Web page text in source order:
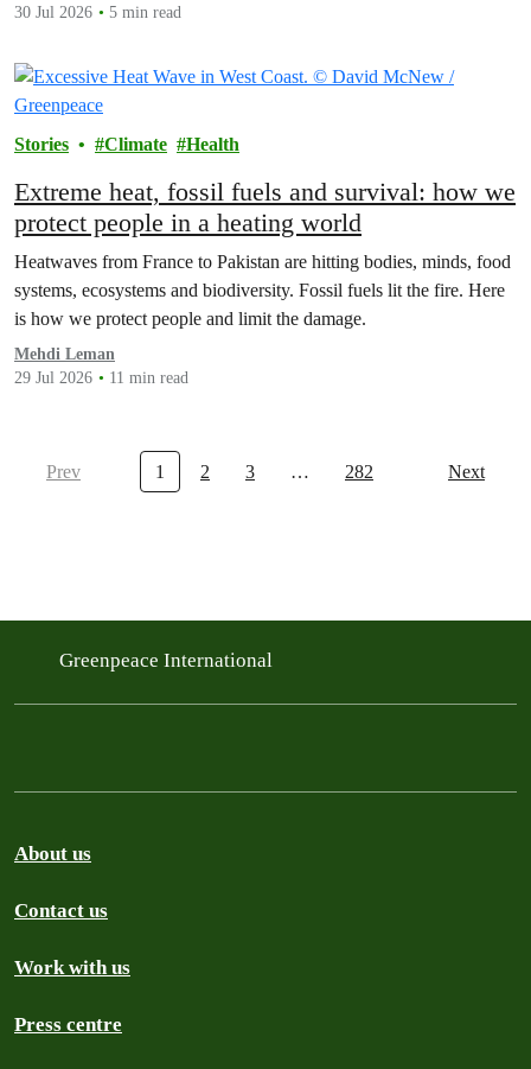
30 Jul 2026
5 min read
Stories Climate Health
Extreme heat, fossil fuels and survival: how we
protect people in a heating world
Heatwaves from France to Pakistan are hitting bodies, minds, food
systems, ecosystems and biodiversity. Fossil fuels lit the fire. Here
is how we protect people and limit the damage.
Mehdi Leman
29 Jul 2026
11 min read
Prev 1 2 3 … 282 Next
Greenpeace International
About us
Contact us
Work with us
Press centre